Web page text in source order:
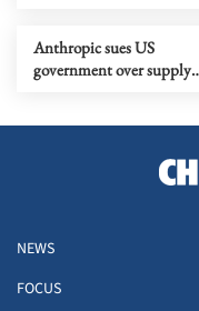
Anthropic sues US
government over supply
NEWS
FOCUS